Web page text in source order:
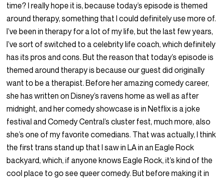
time? I really hope it is, because today’s episode is themed
around therapy, something that I could definitely use more of.
I’ve been in therapy for a lot of my life, but the last few years,
I’ve sort of switched to a celebrity life coach, which definitely
has its pros and cons. But the reason that today’s episode is
themed around therapy is because our guest did originally
want to be a therapist. Before her amazing comedy career,
she has written on Disney’s ravens home as well as after
midnight, and her comedy showcase is in Netflix is a joke
festival and Comedy Central’s cluster fest, much more, also
she’s one of my favorite comedians. That was actually, I think
the first trans stand up that I saw in LA in an Eagle Rock
backyard, which, if anyone knows Eagle Rock, it’s kind of the
cool place to go see queer comedy. But before making it in